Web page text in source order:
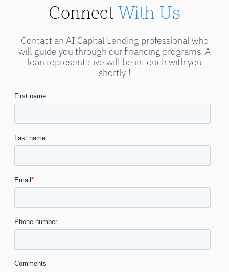
ConnectWith Us
Contact an AI Capital Lending professional who
will guide you through our financing programs. A
loan representative will be in touch with you
shortly!!